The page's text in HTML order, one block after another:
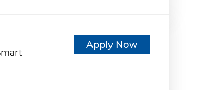
Apply Now